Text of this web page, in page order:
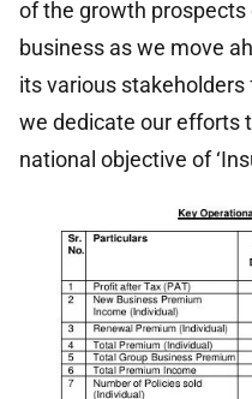
of the growth
business as we move
its various
we dedicate our efforts
national objective of